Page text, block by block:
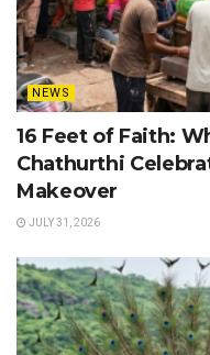
NEWS
16 Feet of Faith:
Chathurthi
Makeover
JULY 31, 2026